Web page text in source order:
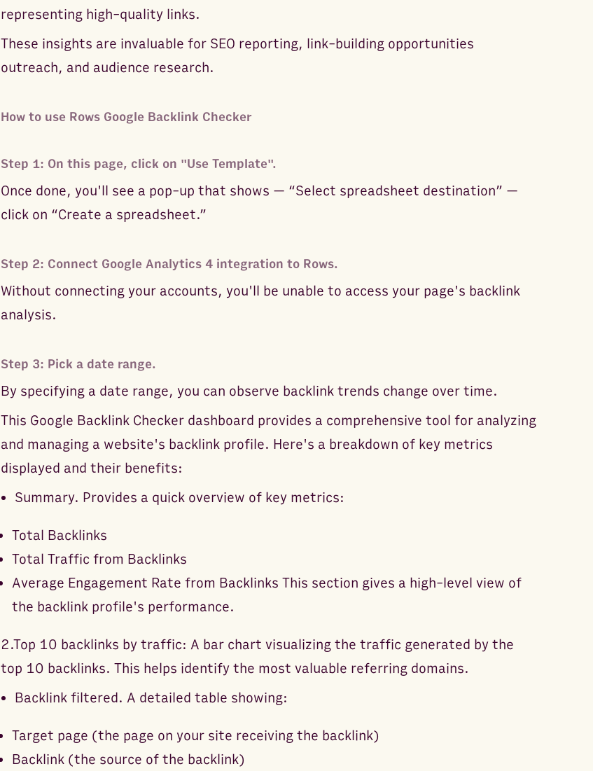
representing high-quality links.
These insights are invaluable for SEO reporting, link-building opportunities
outreach, and audience research.
How to use Rows Google Backlink Checker
Step 1: On this page, click on "Use Template".
Once done, you'll see a pop-up that shows — “Select spreadsheet destination” —
click on “Create a spreadsheet.”
Step 2: Connect Google Analytics 4 integration to Rows.
Without connecting your accounts, you'll be unable to access your page's backlink
analysis.
Step 3: Pick a date range.
By specifying a date range, you can observe backlink trends change over time.
This Google Backlink Checker dashboard provides a comprehensive tool for analyzing
and managing a website's backlink profile. Here's a breakdown of key metrics
displayed and their benefits:
Summary. Provides a quick overview of key metrics:
Total Backlinks
Total Traffic from Backlinks
Average Engagement Rate from Backlinks This section gives a high-level view of
the backlink profile's performance.
2.Top 10 backlinks by traffic: A bar chart visualizing the traffic generated by the
top 10 backlinks. This helps identify the most valuable referring domains.
Backlink filtered. A detailed table showing:
Target page (the page on your site receiving the backlink)
Backlink (the source of the backlink)